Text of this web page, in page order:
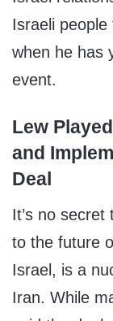
Israeli
when he has
event.
Lew
and
Deal
It’s no
to the future
Israel, is a
Iran. While